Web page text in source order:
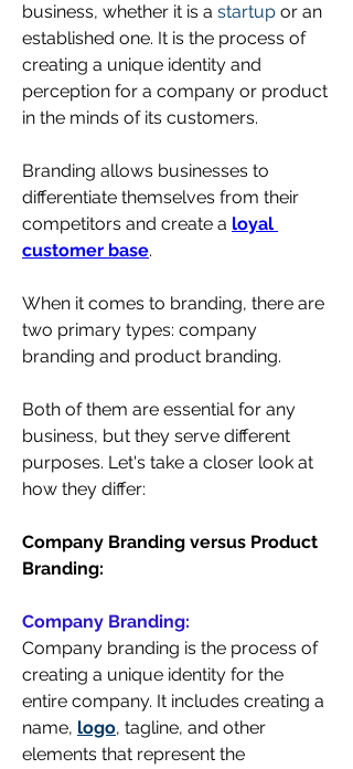
business, whether it is a startup or an
established one. It is the process of
creating a unique identity and
perception for a company or product
in the minds of its customers.
Branding allows businesses to
differentiate themselves from their
competitors and create a loyal
customer base.
When it comes to branding, there are
two primary types: company
branding and product branding.
Both of them are essential for any
business, but they serve different
purposes. Let's take a closer look at
how they differ:
Company Branding versus Product
Branding:
Company Branding:
Company branding is the process of
creating a unique identity for the
entire company. It includes creating a
name, logo, tagline, and other
elements that represent the